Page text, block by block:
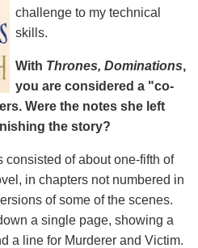
challenge to my technical
skills.
With Thrones, Dominations,
you are considered a "co-
Were the notes she left
the story?
consisted of about one-fifth of
in chapters not numbered in
of some of the scenes.
a single page, showing a
a line for Murderer and Victim.